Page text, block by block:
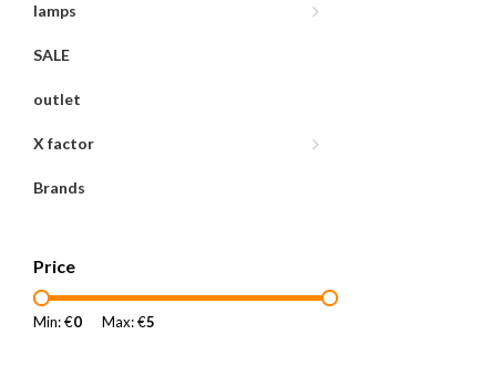
lamps
SALE
outlet
X factor
Brands
Price
Min: €0 Max: €5